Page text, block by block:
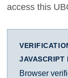
access this
JAVASCRIPT
Browser